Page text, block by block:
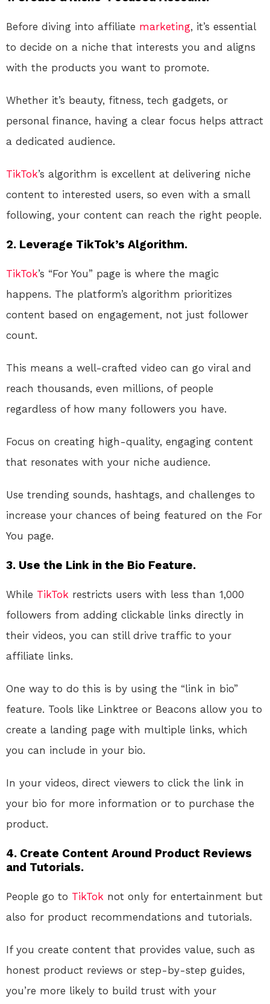
Before diving into affiliate marketing, it’s essential
to decide on a niche that interests you and aligns
with the products you want to promote.
Whether it’s beauty, fitness, tech gadgets, or
personal finance, having a clear focus helps attract
a dedicated audience.
TikTok’s algorithm is excellent at delivering niche
content to interested users, so even with a small
following, your content can reach the right people.
2. Leverage TikTok’s Algorithm.
TikTok’s “For You” page is where the magic
happens. The platform’s algorithm prioritizes
content based on engagement, not just follower
count.
This means a well-crafted video can go viral and
reach thousands, even millions, of people
regardless of how many followers you have.
Focus on creating high-quality, engaging content
that resonates with your niche audience.
Use trending sounds, hashtags, and challenges to
increase your chances of being featured on the For
You page.
3. Use the Link in the Bio Feature.
While TikTok restricts users with less than 1,000
followers from adding clickable links directly in
their videos, you can still drive traffic to your
affiliate links.
One way to do this is by using the “link in bio”
feature. Tools like Linktree or Beacons allow you to
create a landing page with multiple links, which
you can include in your bio.
In your videos, direct viewers to click the link in
your bio for more information or to purchase the
product.
4. Create Content Around Product Reviews
and Tutorials.
People go to TikTok not only for entertainment but
also for product recommendations and tutorials.
If you create content that provides value, such as
honest product reviews or step-by-step guides,
you’re more likely to build trust with your